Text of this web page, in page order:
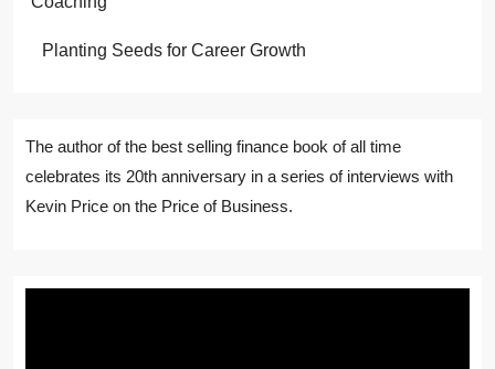
Planting Seeds for Career Growth
The author of the best selling finance book of all time
celebrates its 20th anniversary in a series of interviews with
Kevin Price on the Price of Business.